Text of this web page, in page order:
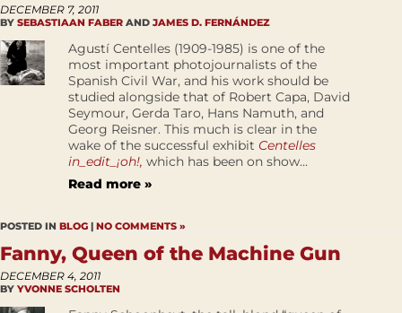
DECEMBER 7, 2011
BY SEBASTIAAN FABER AND JAMES D. FERNÁNDEZ
Agustí Centelles (1909-1985) is one of the
most important photojournalists of the
Spanish Civil War, and his work should be
studied alongside that of Robert Capa, David
Seymour, Gerda Taro, Hans Namuth, and
Georg Reisner. This much is clear in the
wake of the successful exhibit Centelles
in_edit_¡oh!, which has been on show...
Read more »
POSTED IN BLOG | NO COMMENTS »
Fanny, Queen of the Machine Gun
DECEMBER 4, 2011
BY YVONNE SCHOLTEN